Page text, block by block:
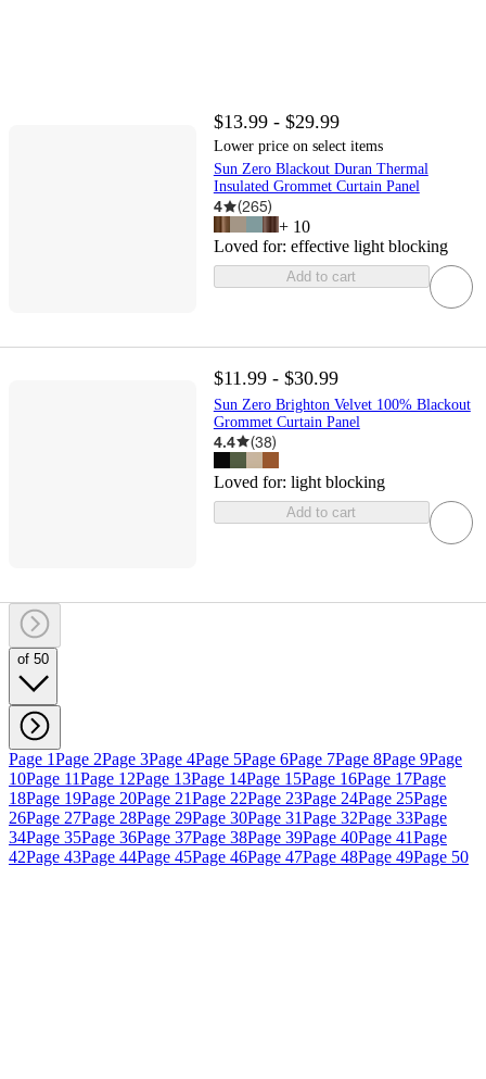
$13.99 - $29.99
Lower price on select items
Sun Zero Blackout Duran Thermal
Insulated Grommet Curtain Panel
4 (265)
+ 10
Loved for: effective light blocking
Add to cart
$11.99 - $30.99
Sun Zero Brighton Velvet 100% Blackout
Grommet Curtain Panel
4.4 (38)
Loved for: light blocking
Add to cart
of 50
Page 1Page 2Page 3Page 4Page 5Page 6Page 7Page 8Page 9Page
10Page 11Page 12Page 13Page 14Page 15Page 16Page 17Page
18Page 19Page 20Page 21Page 22Page 23Page 24Page 25Page
26Page 27Page 28Page 29Page 30Page 31Page 32Page 33Page
34Page 35Page 36Page 37Page 38Page 39Page 40Page 41Page
42Page 43Page 44Page 45Page 46Page 47Page 48Page 49Page 50